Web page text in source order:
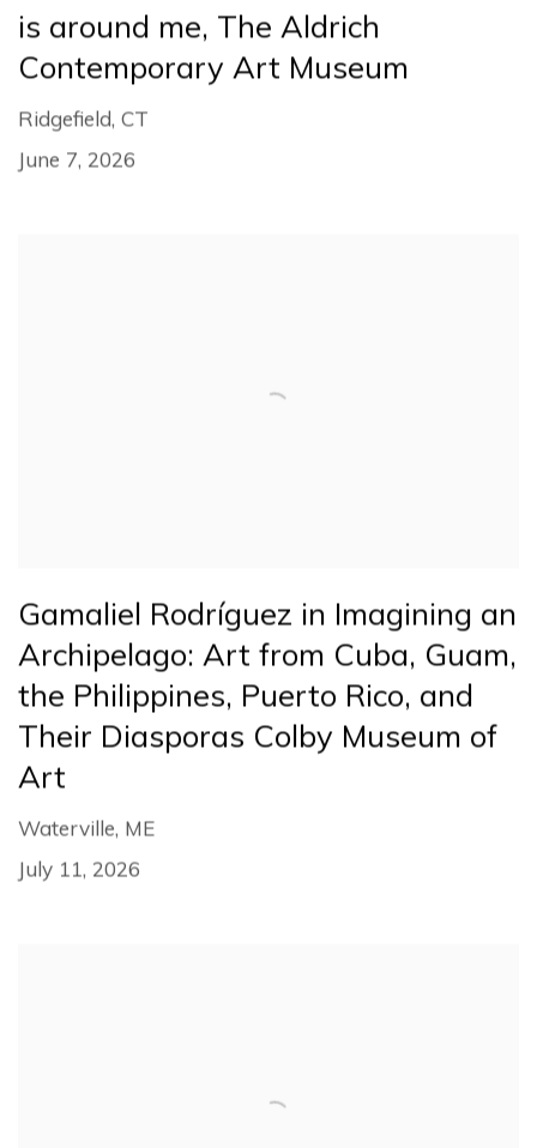
is around me, The Aldrich
Contemporary Art Museum
Ridgefield, CT
June 7, 2026
Gamaliel Rodríguez in Imagining an
Archipelago: Art from Cuba, Guam,
the Philippines, Puerto Rico, and
Their Diasporas Colby Museum of
Art
Waterville, ME
July 11, 2026